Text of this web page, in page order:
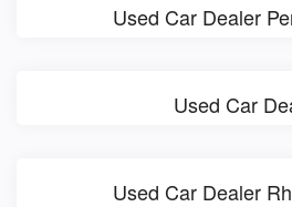
Used Car Dealer
Used Car
Used Car Dealer